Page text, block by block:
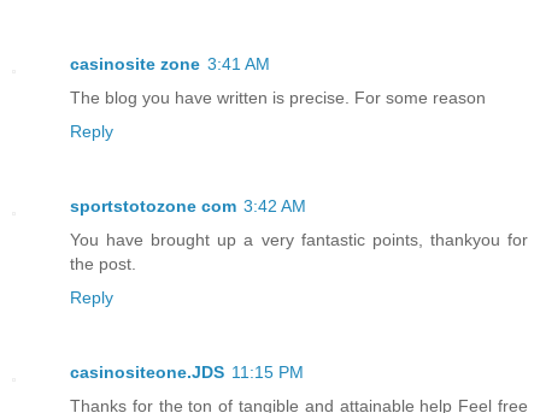
casinosite zone 3:41 AM
The blog you have written is precise. For some reason
Reply
sportstotozone com 3:42 AM
You have brought up a very fantastic points, thankyou for
the post.
Reply
casinositeone.JDS 11:15 PM
Thanks for the ton of tangible and attainable help Feel free